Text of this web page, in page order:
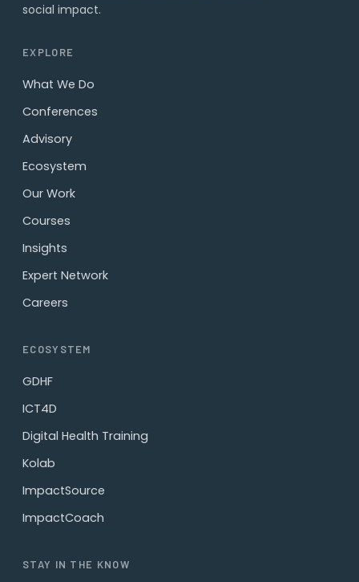
social impact.
EXPLORE
What We Do
Conferences
Advisory
Ecosystem
Our Work
Courses
Insights
Expert Network
Careers
ECOSYSTEM
GDHF
ICT4D
Digital Health Training
Kolab
ImpactSource
ImpactCoach
STAY IN THE KNOW